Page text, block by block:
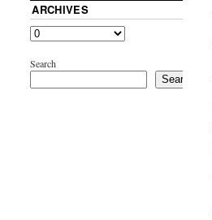
ARCHIVES
Search
Search